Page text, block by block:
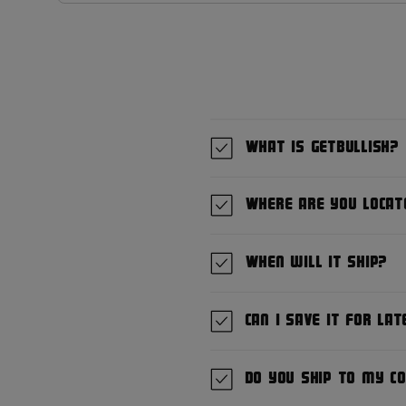
What is GetBullish?
Where are you
When will it ship?
Can I save it for
Do you ship to my